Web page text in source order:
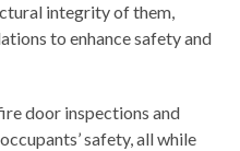
integrity of them,
to enhance safety and
door inspections and
safety, all while